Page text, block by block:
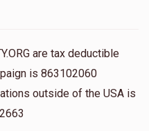
are tax deductible
is 863102060
outside of the USA is